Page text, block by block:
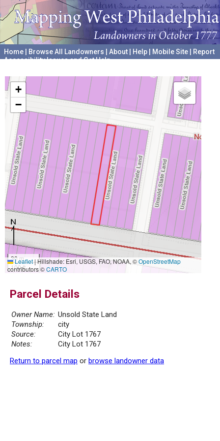
Home Browse All Landowners About Help Mobile Site
Report
Accessibility Issues and Get Help
+
−
30 m
100 ft
Leaflet|Hillshade: Esri, USGS, FAO, NOAA, ©OpenStreetMap
contributors ©CARTO
Parcel Details
Owner Name: Unsold State Land
Township:
city
Source:
City Lot 1767
Notes:
City Lot 1767
Return to parcel map or browse landowner data